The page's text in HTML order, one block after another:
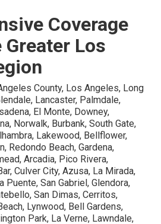
Coverage
Los
County, Los Angeles, Long
Lancaster, Palmdale,
El Monte, Downey,
Norwalk, Burbank, South Gate,
Lakewood, Bellflower,
Redondo Beach, Gardena,
Arcadia, Pico Rivera,
Culver City, Azusa, La Mirada,
Puente, San Gabriel, Glendora,
San Dimas, Cerritos,
Lynwood, Bell Gardens,
Park, La Verne, Lawndale,